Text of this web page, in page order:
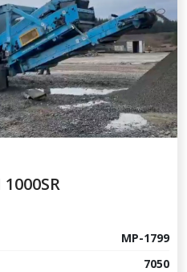
1000SR
MP-1799
7050